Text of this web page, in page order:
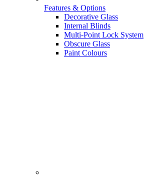
Features & Options
Decorative Glass
Internal Blinds
Multi-Point Lock System
Obscure Glass
Paint Colours